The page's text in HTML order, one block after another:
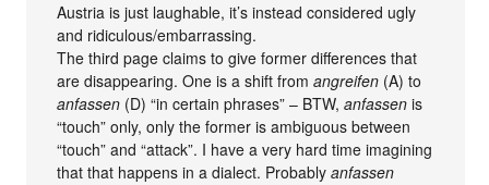
Austria is just laughable, it’s instead considered ugly
and ridiculous/embarrassing.
The third page claims to give former differences that
are disappearing. One is a shift fromangreifen (A) to
anfassen (D) “in certain phrases” – BTW,anfassen is
“touch” only, only the former is ambiguous between
“touch” and “attack”. I have a very hard time imagining
that that happens in a dialect. Probablyanfassen